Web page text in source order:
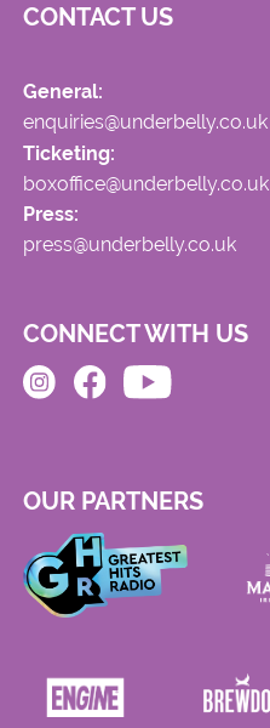
CONTACT US
General:
enquiries@underbelly.co.uk
Ticketing:
boxoffice@underbelly.co.uk
Press:
press@underbelly.co.uk
CONNECT WITH US
OUR PARTNERS